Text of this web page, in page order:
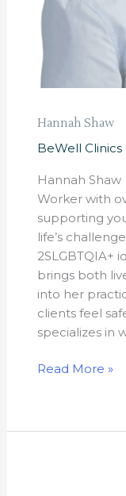
Hannah Shaw
BeWell Clinics
Hannah Shaw
Worker with
supporting
life’s
2SLGBTQIA+
brings both
into her
clients feel
specializes in
Read More »